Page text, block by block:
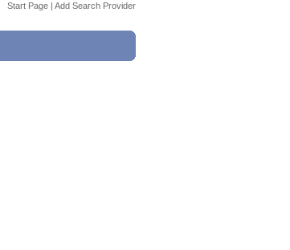
Start Page | Add Search Provider